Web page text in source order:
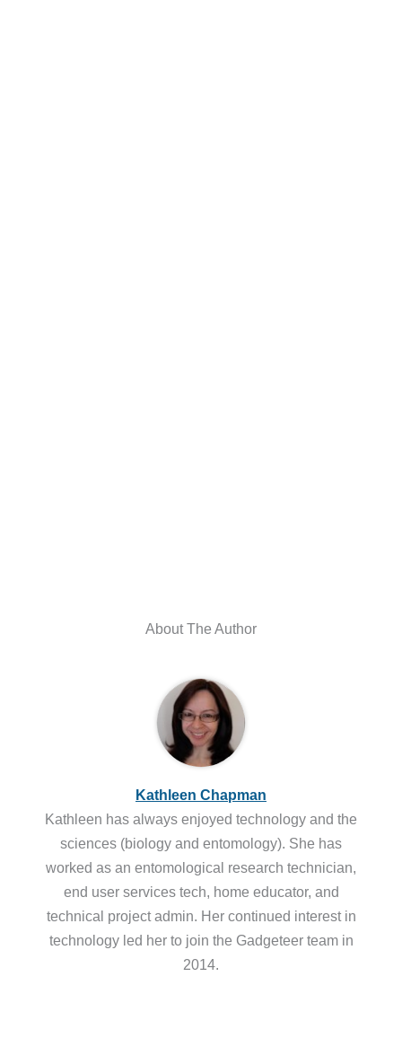
About The Author
Kathleen Chapman
Kathleen has always enjoyed technology and the
sciences (biology and entomology). She has
worked as an entomological research technician,
end user services tech, home educator, and
technical project admin. Her continued interest in
technology led her to join the Gadgeteer team in
2014.